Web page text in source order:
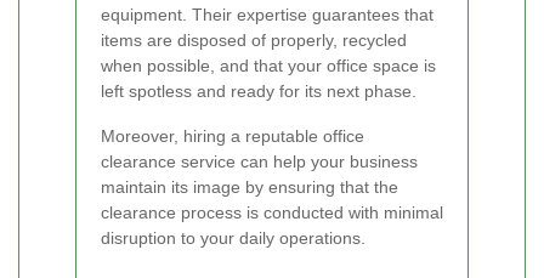
equipment. Their expertise guarantees that
items are disposed of properly, recycled
when possible, and that your office space is
left spotless and ready for its next phase.
Moreover, hiring a reputable office
clearance service can help your business
maintain its image by ensuring that the
clearance process is conducted with minimal
disruption to your daily operations.